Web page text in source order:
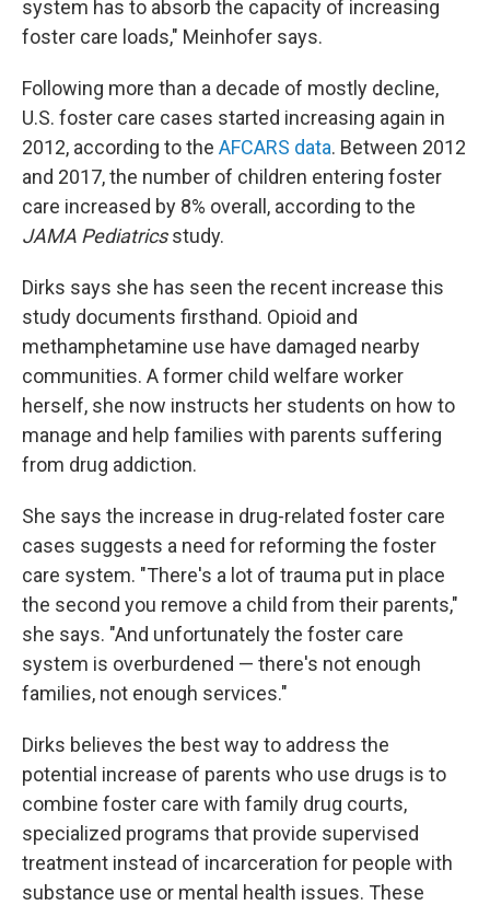
system has to absorb the capacity of increasing
foster care loads," Meinhofer says.
Following more than a decade of mostly decline,
U.S. foster care cases started increasing again in
2012, according to the AFCARS data. Between 2012
and 2017, the number of children entering foster
care increased by 8% overall, according to the
JAMA Pediatricsstudy.
Dirks says she has seen the recent increase this
study documents firsthand. Opioid and
methamphetamine use have damaged nearby
communities. A former child welfare worker
herself, she now instructs her students on how to
manage and help families with parents suffering
from drug addiction.
She says the increase in drug-related foster care
cases suggests a need for reforming the foster
care system. "There's a lot of trauma put in place
the second you remove a child from their parents,"
she says. "And unfortunately the foster care
system is overburdened — there's not enough
families, not enough services."
Dirks believes the best way to address the
potential increase of parents who use drugs is to
combine foster care with family drug courts,
specialized programs that provide supervised
treatment instead of incarceration for people with
substance use or mental health issues. These